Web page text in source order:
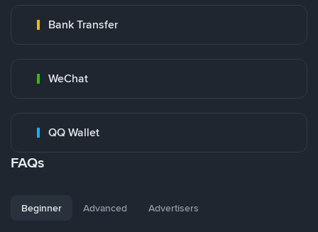
Bank Transfer
WeChat
QQ Wallet
FAQs
Beginner Advanced Advertisers